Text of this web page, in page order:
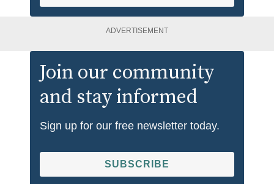
ADVERTISEMENT
Join our community
and stay informed
Sign up for our free newsletter today.
SUBSCRIBE